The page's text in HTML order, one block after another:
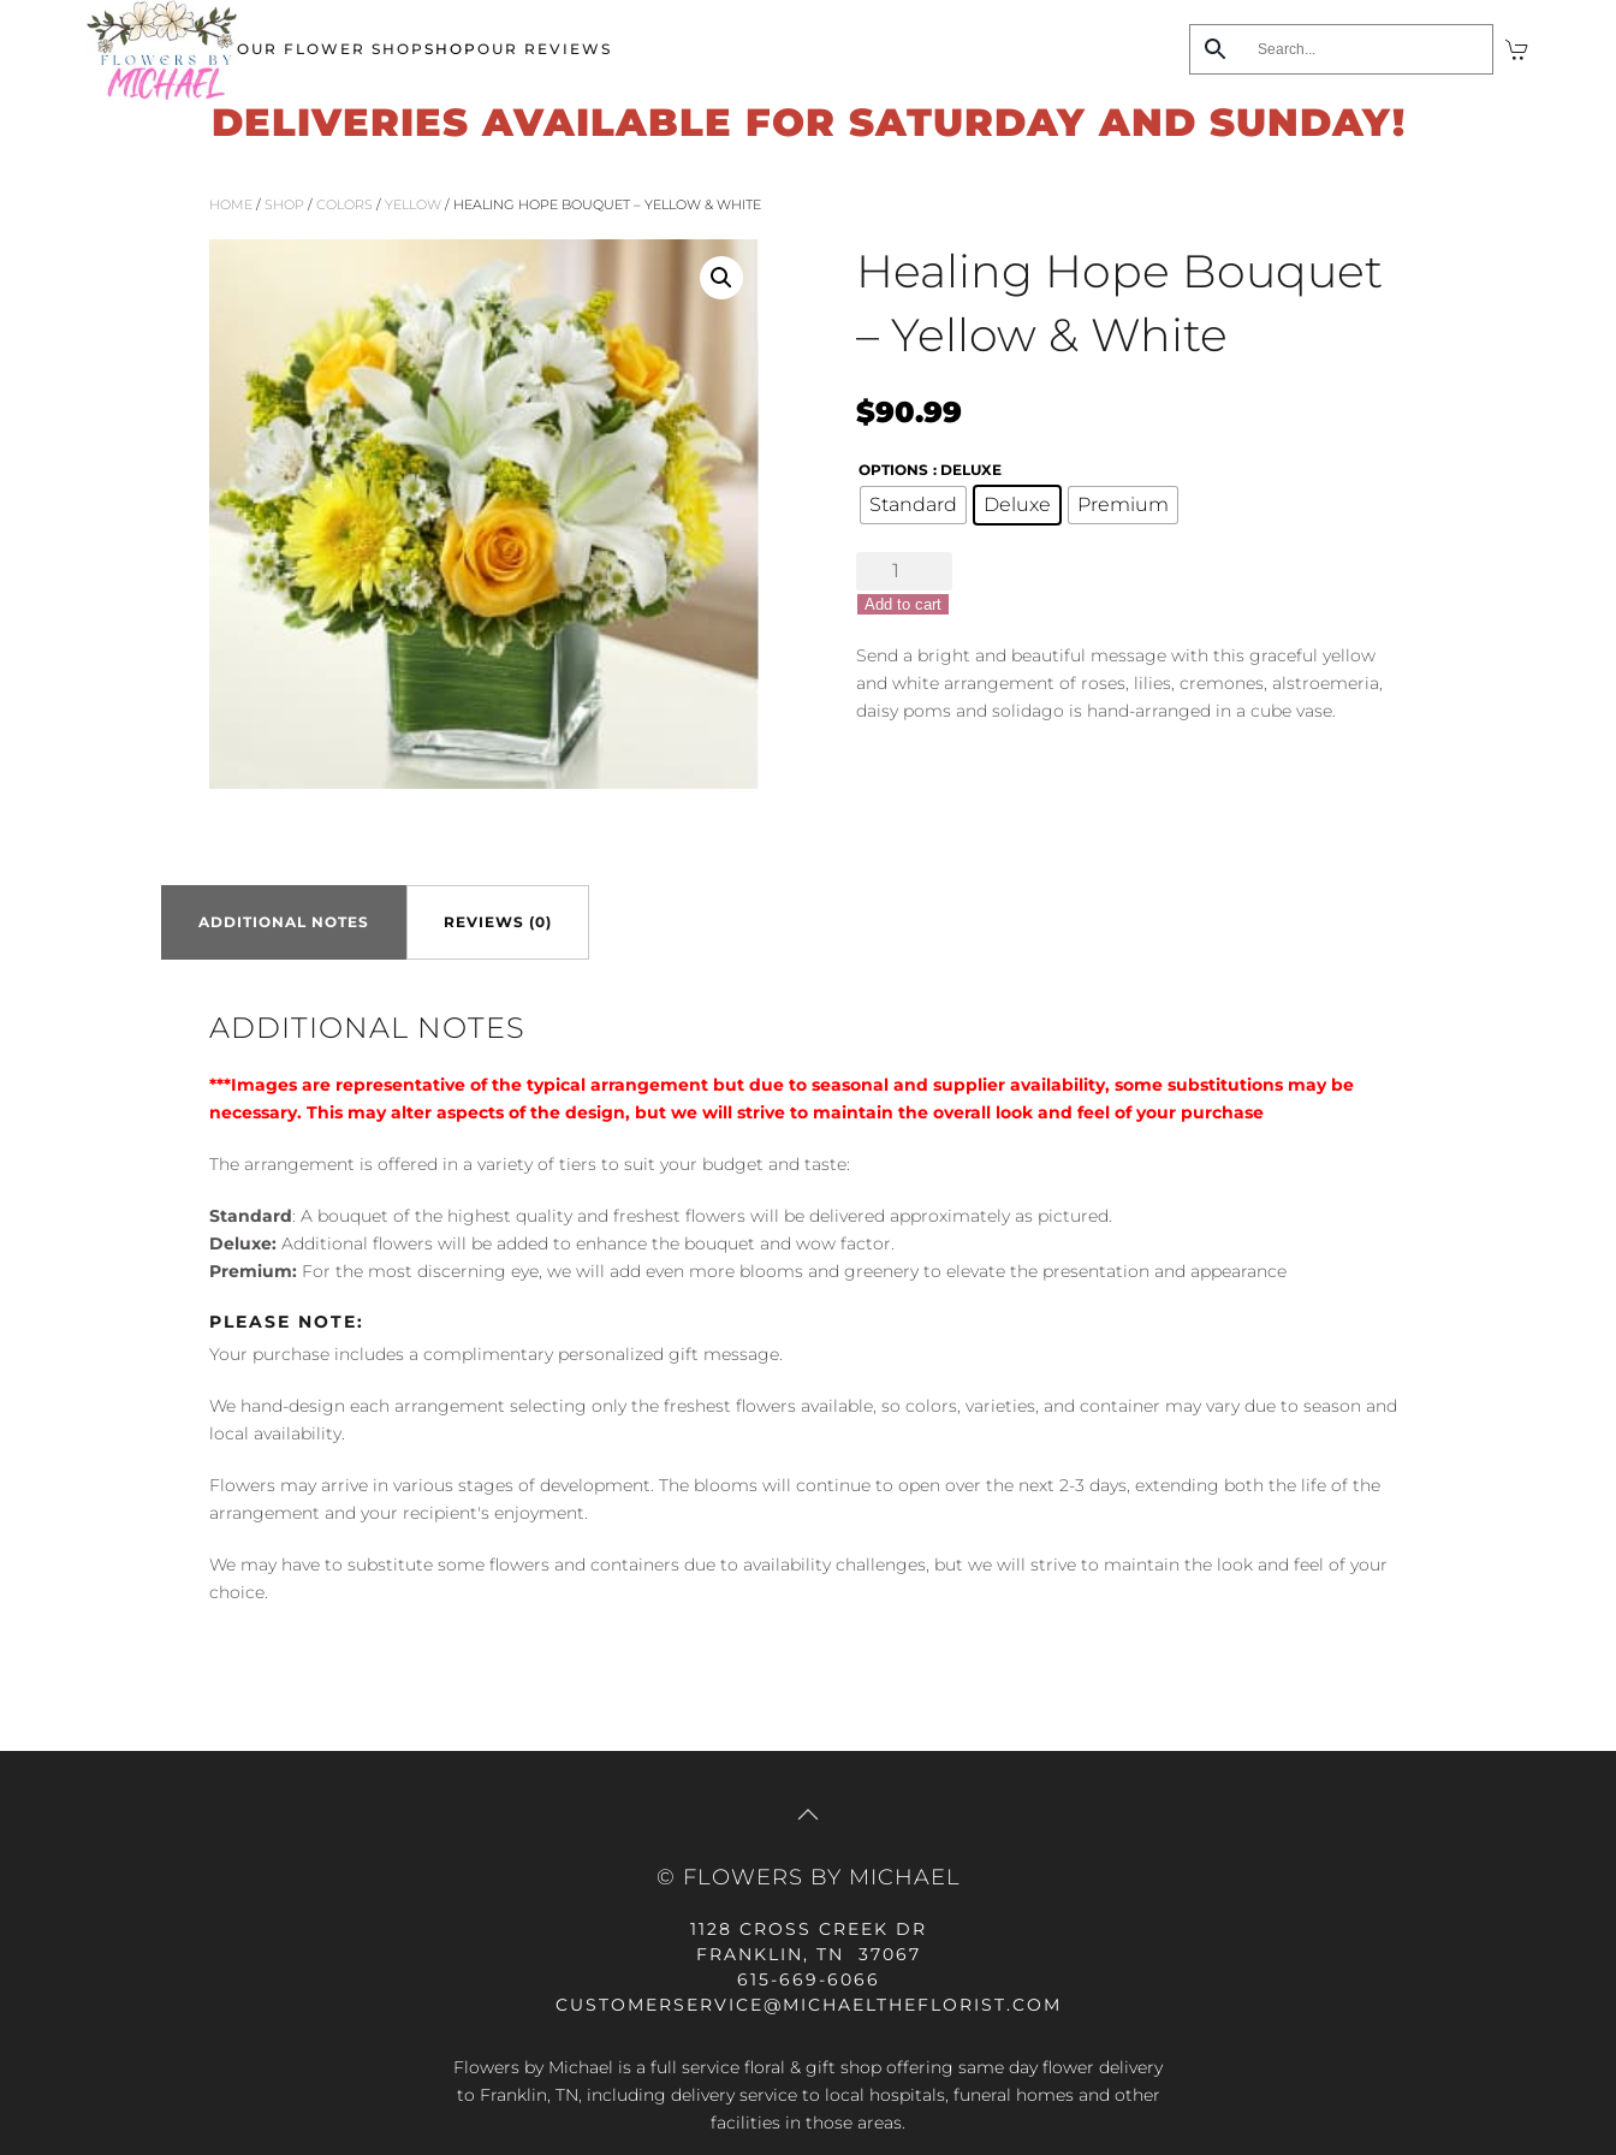
OUR FLOWER SHOP SHOP OUR REVIEWS
DELIVERIES AVAILABLE FOR SATURDAY AND SUNDAY!
HOME / SHOP /COLORS /YELLOW / HEALING HOPE BOUQUET – YELLOW & WHITE
Healing Hope Bouquet
– Yellow & White
$90.99
OPTIONS : DELUXE
Standard Deluxe Premium
Healing
Hope
Bouquet
-
Yellow
&
Add to cart
Send a bright and beautiful message with this graceful yellow
and white arrangement of roses, lilies, cremones, alstroemeria,
daisy poms and solidago is hand-arranged in a cube vase.
ADDITIONAL NOTES REVIEWS (0)
ADDITIONAL NOTES
***Images are representative of the typical arrangement but due to seasonal and supplier availability, some substitutions may be
necessary. This may alter aspects of the design, but we will strive to maintain the overall look and feel of your purchase
The arrangement is offered in a variety of tiers to suit your budget and taste:
Standard: A bouquet of the highest quality and freshest flowers will be delivered approximately as pictured.
Deluxe: Additional flowers will be added to enhance the bouquet and wow factor.
Premium: For the most discerning eye, we will add even more blooms and greenery to elevate the presentation and appearance
PLEASE NOTE:
Your purchase includes a complimentary personalized gift message.
We hand-design each arrangement selecting only the freshest flowers available, so colors, varieties, and container may vary due to season and
local availability.
Flowers may arrive in various stages of development. The blooms will continue to open over the next 2-3 days, extending both the life of the
arrangement and your recipient's enjoyment.
We may have to substitute some flowers and containers due to availability challenges, but we will strive to maintain the look and feel of your
choice.
© FLOWERS BY MICHAEL
1128 CROSS CREEK DR
FRANKLIN, TN 37067
615-669-6066
CUSTOMERSERVICE@MICHAELTHEFLORIST.COM
Flowers by Michael is a full service floral & gift shop offering same day flower delivery
to Franklin, TN, including delivery service to local hospitals, funeral homes and other
facilities in those areas.